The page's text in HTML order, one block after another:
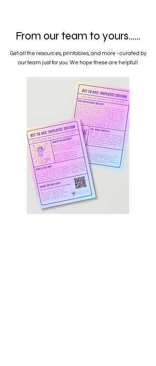
From our team to yours......
Get all the resources, printables, and more - curated by
our team just for you. We hope these are helpful!